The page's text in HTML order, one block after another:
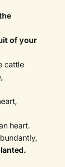
of your
cattle
heart.